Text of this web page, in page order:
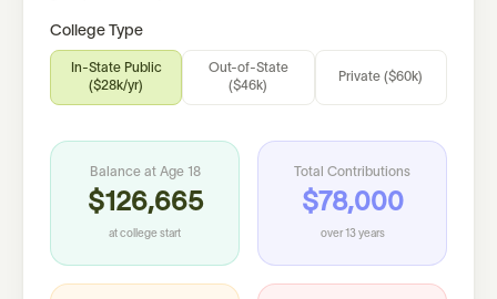
College Type
In-State Public
($28k/yr)
Out-of-State
($46k)
Private ($60k)
Balance at Age 18
$126,665
at college start
Total Contributions
$78,000
over 13years